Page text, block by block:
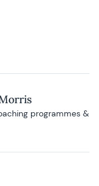
programmes &